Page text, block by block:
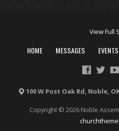
View Full
HOME MESSAGES EVENTS
100 W Post Oak Rd, Noble,
Copyright © 2026 Noble